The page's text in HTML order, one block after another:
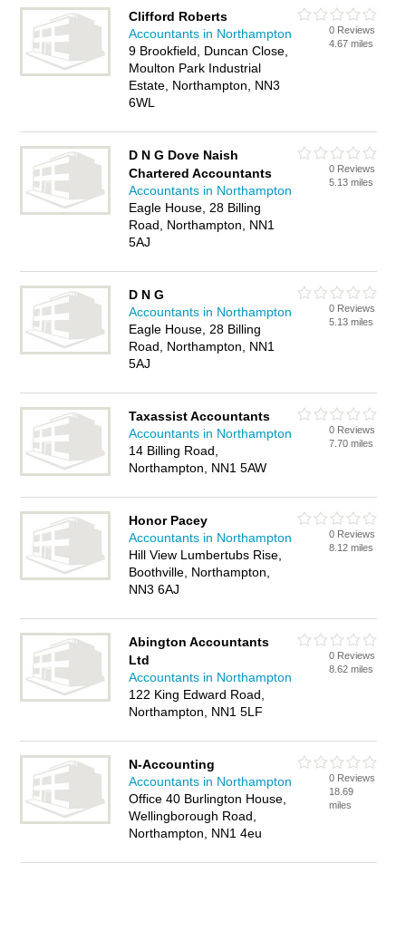
Clifford Roberts
Accountants in Northampton
9 Brookfield, Duncan Close,
Moulton Park Industrial
Estate, Northampton, NN3
6WL
0 Reviews
4.67 miles
D N G Dove Naish
Chartered Accountants
Accountants in Northampton
Eagle House, 28 Billing
Road, Northampton, NN1
5AJ
0 Reviews
5.13 miles
D N G
Accountants in Northampton
Eagle House, 28 Billing
Road, Northampton, NN1
5AJ
0 Reviews
5.13 miles
Taxassist Accountants
Accountants in Northampton
14 Billing Road,
Northampton, NN1 5AW
0 Reviews
7.70 miles
Honor Pacey
Accountants in Northampton
Hill View Lumbertubs Rise,
Boothville, Northampton,
NN3 6AJ
0 Reviews
8.12 miles
Abington Accountants
Ltd
Accountants in Northampton
122 King Edward Road,
Northampton, NN1 5LF
0 Reviews
8.62 miles
N-Accounting
Accountants in Northampton
Office 40 Burlington House,
Wellingborough Road,
Northampton, NN1 4eu
0 Reviews
18.69
miles